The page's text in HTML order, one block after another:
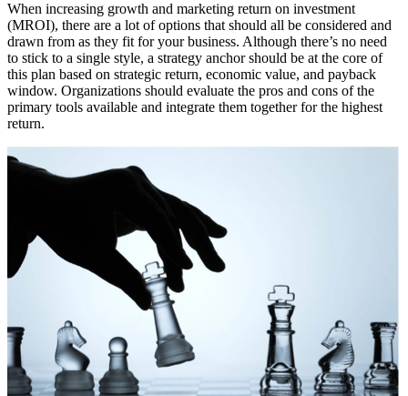
When increasing growth and marketing return on investment
(MROI), there are a lot of options that should all be considered and
drawn from as they fit for your business. Although there’s no need
to stick to a single style, a strategy anchor should be at the core of
this plan based on strategic return, economic value, and payback
window. Organizations should evaluate the pros and cons of the
primary tools available and integrate them together for the highest
return.